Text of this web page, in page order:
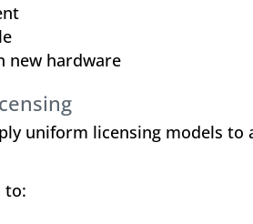
new hardware
uniform licensing models to
to: